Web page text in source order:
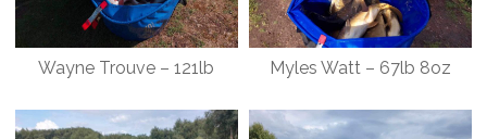
Wayne Trouve – 121lb Myles Watt – 67lb 8oz